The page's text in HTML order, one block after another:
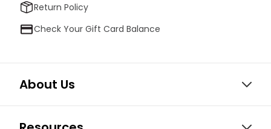
Return Policy
Check Your Gift Card Balance
About Us